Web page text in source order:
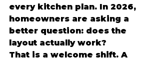
every kitchen plan. In 2026,
homeowners are asking a
better question: does the
layout actually work?
That is a welcome shift. A